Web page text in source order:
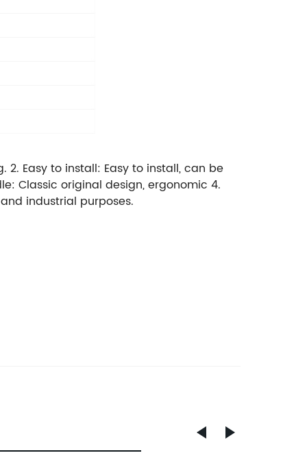
Easy to install: Easy to install, can be
Classic original design, ergonomic 4.
industrial purposes.